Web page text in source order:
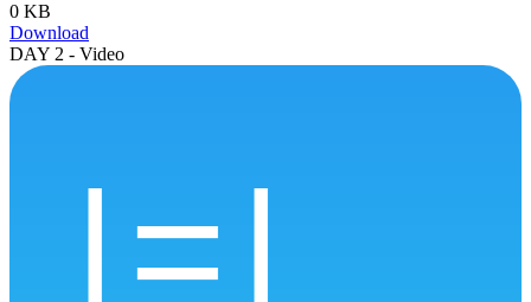
0 KB
Download
DAY 2 - Video